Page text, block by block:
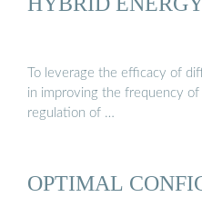
To leverage the efficacy of
in improving the frequency
regulation of …
OPTIMAL